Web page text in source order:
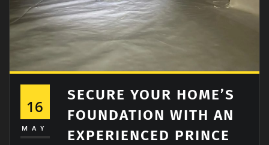
16
MAY
SECURE YOUR HOME’S
FOUNDATION WITH AN
EXPERIENCED PRINCE